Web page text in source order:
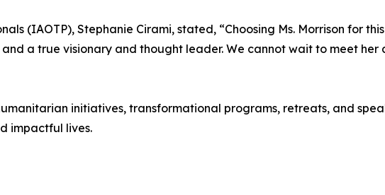
(IAOTP), Stephanie Cirami, stated, “Choosing Ms. Morrison for
a true visionary and thought leader. We cannot wait to meet
initiatives, transformational programs, retreats, and
impactful lives.